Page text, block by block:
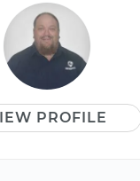
PROFILE